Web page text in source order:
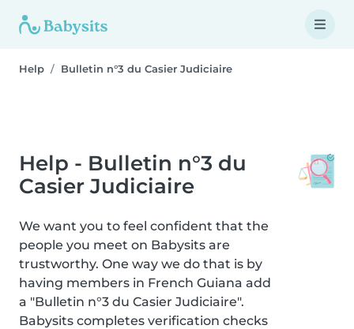
Help Bulletin n°3 du Casier Judiciaire
Help - Bulletin n°3 du
Casier Judiciaire
We want you to feel confident that the
people you meet on Babysits are
trustworthy. One way we do that is by
having members in French Guiana add
a "Bulletin n°3 du Casier Judiciaire".
Babysits completes verification checks